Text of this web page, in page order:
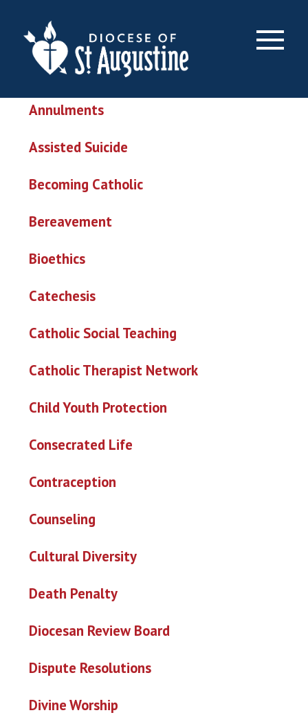
×
Abortion
Annulments
Assisted Suicide
Becoming Catholic
Bereavement
Bioethics
Catechesis
Catholic Social Teaching
Catholic Therapist Network
Child Youth Protection
Consecrated Life
Contraception
Counseling
Cultural Diversity
Death Penalty
Diocesan Review Board
Dispute Resolutions
Divine Worship